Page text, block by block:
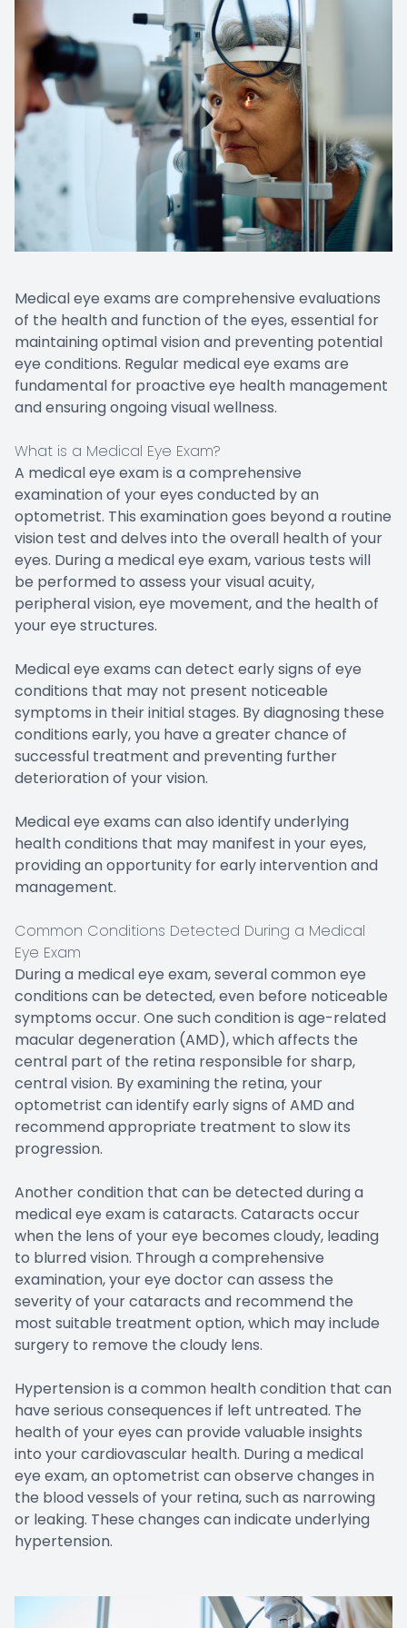
Medical eye exams are comprehensive evaluations
of the health and function of the eyes, essential for
maintaining optimal vision and preventing potential
eye conditions. Regular medical eye exams are
fundamental for proactive eye health management
and ensuring ongoing visual wellness.
What is a Medical Eye Exam?
A medical eye exam is a comprehensive
examination of your eyes conducted by an
optometrist. This examination goes beyond a routine
vision test and delves into the overall health of your
eyes. During a medical eye exam, various tests will
be performed to assess your visual acuity,
peripheral vision, eye movement, and the health of
your eye structures.
Medical eye exams can detect early signs of eye
conditions that may not present noticeable
symptoms in their initial stages. By diagnosing these
conditions early, you have a greater chance of
successful treatment and preventing further
deterioration of your vision.
Medical eye exams can also identify underlying
health conditions that may manifest in your eyes,
providing an opportunity for early intervention and
management.
Common Conditions Detected During a Medical
Eye Exam
During a medical eye exam, several common eye
conditions can be detected, even before noticeable
symptoms occur. One such condition is age-related
macular degeneration (AMD), which affects the
central part of the retina responsible for sharp,
central vision. By examining the retina, your
optometrist can identify early signs of AMD and
recommend appropriate treatment to slow its
progression.
Another condition that can be detected during a
medical eye exam is cataracts. Cataracts occur
when the lens of your eye becomes cloudy, leading
to blurred vision. Through a comprehensive
examination, your eye doctor can assess the
severity of your cataracts and recommend the
most suitable treatment option, which may include
surgery to remove the cloudy lens.
Hypertension is a common health condition that can
have serious consequences if left untreated. The
health of your eyes can provide valuable insights
into your cardiovascular health. During a medical
eye exam, an optometrist can observe changes in
the blood vessels of your retina, such as narrowing
or leaking. These changes can indicate underlying
hypertension.